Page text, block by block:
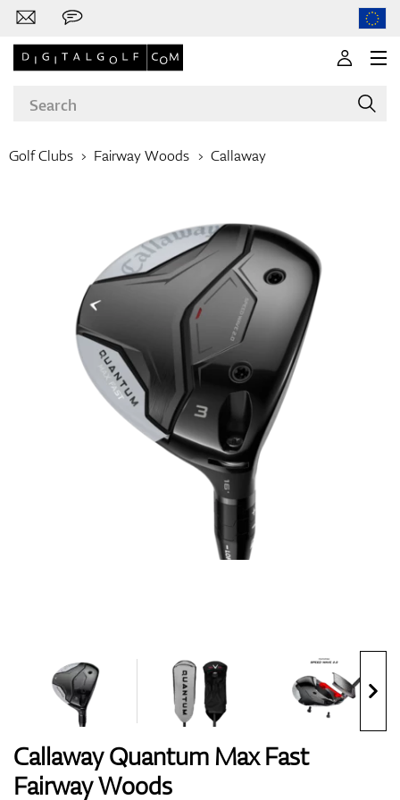
Clubs
Apparel
Shoes
Gloves
Bags
Golf Clubs Fairway Woods Callaway
Callaway Quantum Max Fast
Fairway Woods